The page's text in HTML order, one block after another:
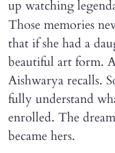
up watching
Those memories
that if she had a
beautiful art form.
Aishwarya recalls.
fully understand
enrolled. The
became hers.